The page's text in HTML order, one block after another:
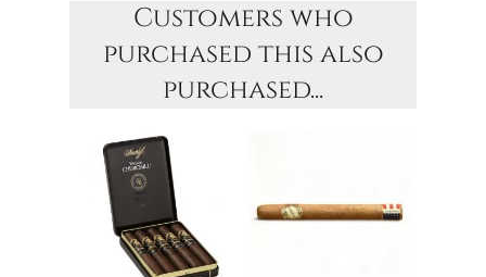
Customers who
purchased this also
purchased...